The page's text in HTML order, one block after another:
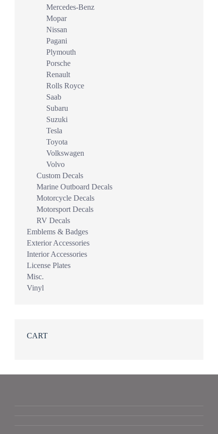
Mercedes-Benz
Mopar
Nissan
Pagani
Plymouth
Porsche
Renault
Rolls Royce
Saab
Subaru
Suzuki
Tesla
Toyota
Volkswagen
Volvo
Custom Decals
Marine Outboard Decals
Motorcycle Decals
Motorsport Decals
RV Decals
Emblems & Badges
Exterior Accessories
Interior Accessories
License Plates
Misc.
Vinyl
CART